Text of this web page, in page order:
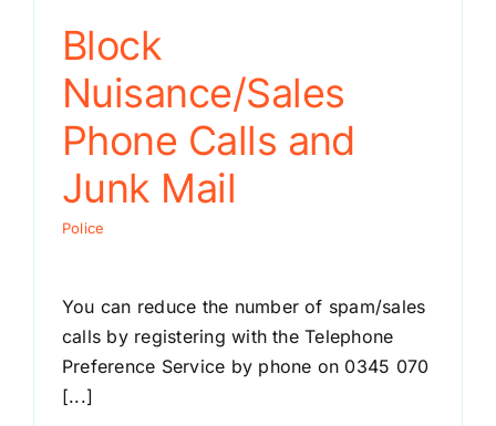
Block
Nuisance/Sales
Phone Calls and
Junk Mail
Police
You can reduce the number of spam/sales
calls by registering with the Telephone
Preference Service by phone on 0345 070
[...]